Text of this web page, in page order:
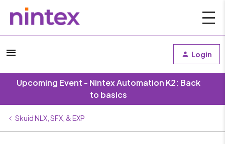
Login
Upcoming Event - Nintex Automation K2: Back
to basics
Skuid NLX, SFX, & EXP